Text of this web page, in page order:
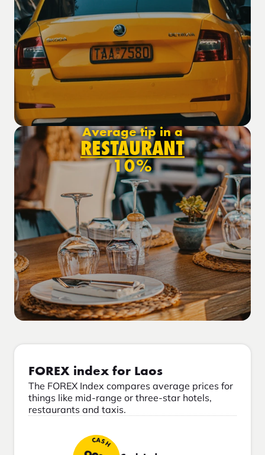
Average tip in a
RESTAURANT
10%
FOREX index for Laos
The FOREX Index compares average prices for
things like mid-range or three-star hotels,
restaurants and taxis.
CASH